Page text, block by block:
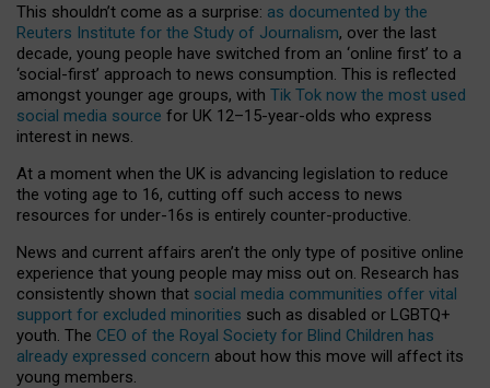
This shouldn’t come as a surprise: as documented by the
Reuters Institute for the Study of Journalism, over the last
decade, young people have switched from an ‘online first’ to a
‘social-first’ approach to news consumption. This is reflected
amongst younger age groups, with Tik Tok now the most used
social media source for UK 12–15-year-olds who express
interest in news.
At a moment when the UK is advancing legislation to reduce
the voting age to 16, cutting off such access to news
resources for under-16s is entirely counter-productive.
News and current affairs aren’t the only type of positive online
experience that young people may miss out on. Research has
consistently shown that social media communities offer vital
support for excluded minorities such as disabled or LGBTQ+
youth. The CEO of the Royal Society for Blind Children has
already expressed concern about how this move will affect its
young members.